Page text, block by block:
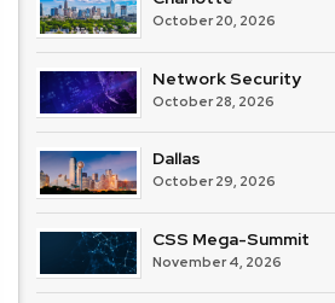
October 20, 2026
Network Security
October 28, 2026
Dallas
October 29, 2026
CSS Mega-Summit
November 4, 2026